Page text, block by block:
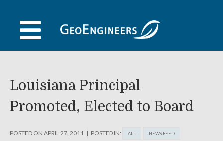
content
Louisiana Principal
Promoted, Elected to Board
POSTED ON APRIL 27, 2011 POSTED IN: ALL NEWS FEED